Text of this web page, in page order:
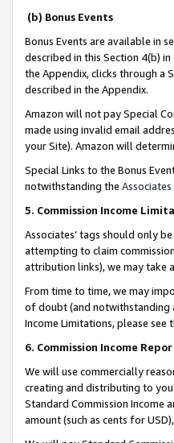
(b) Bonus Events
Bonus Events are available in
described in this Section 4(b) in
the Appendix, clicks through a
described in the Appendix.
Amazon will not pay Special
made using invalid email
your Site). Amazon will
Special Links to the Bonus
notwithstanding the
5. Commission Income
Associates’ tags should only
attempting to claim
attribution links), we may take
From time to time, we may
of doubt (and notwithstanding
Income Limitations, please see
6. Commission Income
We will use commercially
creating and distributing to
Standard Commission Income
amount (such as cents for